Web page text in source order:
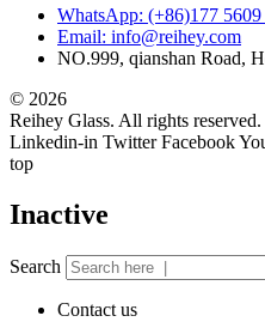
WhatsApp: (+86)177 5609
Email: info@reihey.com
NO.999, qianshan Road,
© 2026
Reihey Glass. All rights reserved.
Linkedin-in Twitter Facebook
top
Inactive
Search
Contact us